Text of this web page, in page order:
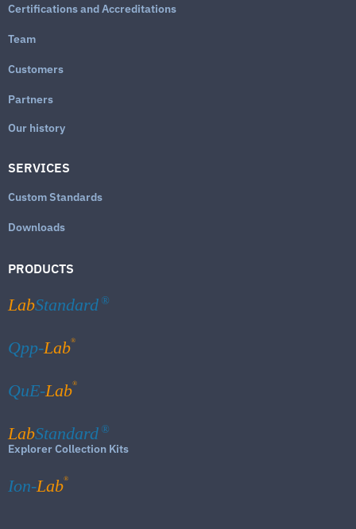
Certifications and Accreditations
Team
Customers
Partners
Our history
SERVICES
Custom Standards
Downloads
PRODUCTS
LabStandard ®
Qpp-Lab®
QuE-Lab®
LabStandard ®
Explorer Collection Kits
Ion-Lab®